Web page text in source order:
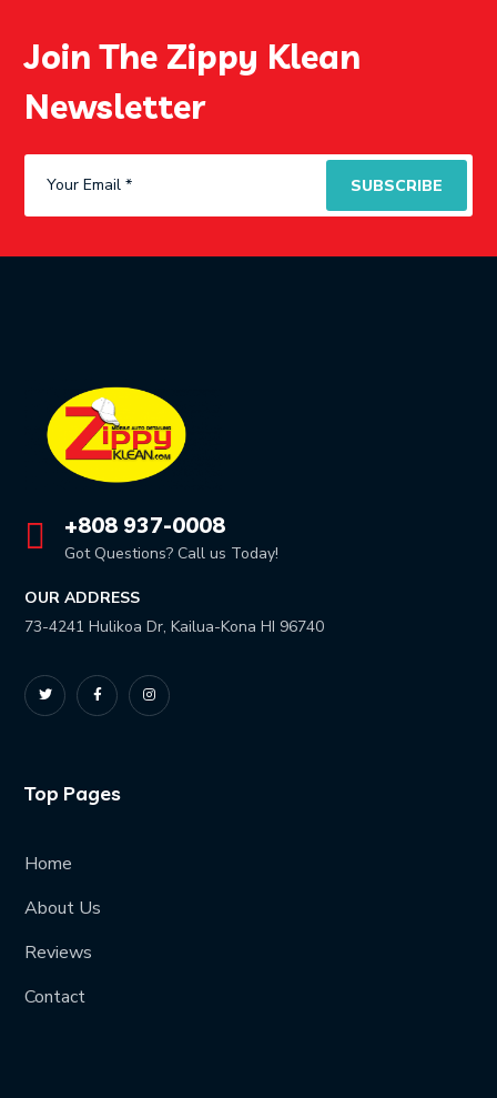
Join The Zippy Klean
Newsletter
+808 937-0008
Got Questions? Call us Today!
OUR ADDRESS
73-4241 Hulikoa Dr, Kailua-Kona HI 96740
Top Pages
Home
About Us
Reviews
Contact